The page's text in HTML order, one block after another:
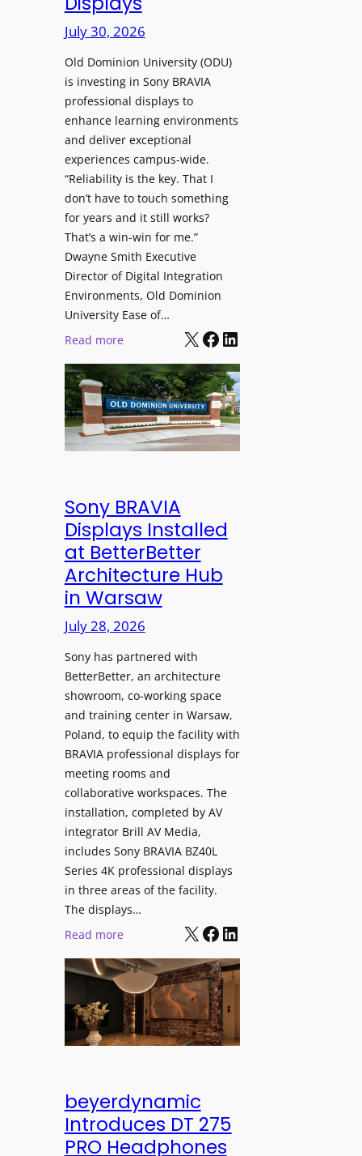
r
e
t
t
c
h
b
o
x
W
i
r
l
e
s
s
c
r
o
p
h
o
n
s
o
H
e
l
p
O
r
g
a
n
i
z
a
t
i
o
n
s
C
r
e
e
a
n
d
M
e
a
V
i
d
e
o
L
e
a
r
n
i
g
July 30, 2026
Old Dominion University (ODU)
is investing in Sony BRAVIA
professional displays to
enhance learning environments
and deliver exceptional
experiences campus-wide.
“Reliability is the key. That I
don’t have to touch something
for years and it still works?
That’s a win-win for me.”
Dwayne Smith Executive
Director of Digital Integration
Environments, Old Dominion
University Ease of…
Read more:
l
d
D
o
n
i
o
n
U
n
i
e
r
s
i
t
a
s
f
o
s
C
a
m
p
L
e
a
X Facebook LinkedIn
Sony BRAVIA
Displays Installed
at BetterBetter
Architecture Hub
in Warsaw
July 28, 2026
Sony has partnered with
BetterBetter, an architecture
showroom, co-working space
and training center in Warsaw,
Poland, to equip the facility with
BRAVIA professional displays for
meeting rooms and
collaborative workspaces. The
installation, completed by AV
integrator Brill AV Media,
includes Sony BRAVIA BZ40L
Series 4K professional displays
in three areas of the facility.
The displays…
Read more:
o
n
y
B
V
I
A
X Facebook LinkedIn
beyerdynamic
Introduces DT 275
PRO Headphones